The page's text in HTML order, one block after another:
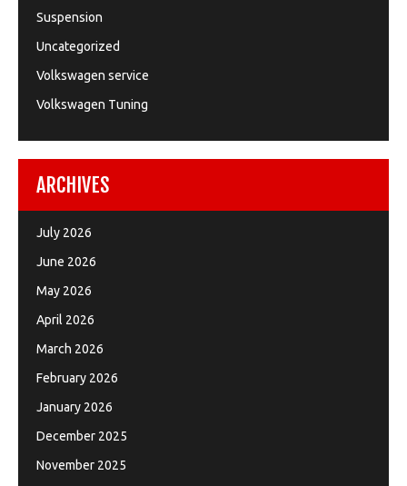
Suspension
Uncategorized
Volkswagen service
Volkswagen Tuning
ARCHIVES
July 2026
June 2026
May 2026
April 2026
March 2026
February 2026
January 2026
December 2025
November 2025